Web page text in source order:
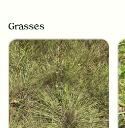
Frogfruit x4
Phyla nodiflora
Grasses